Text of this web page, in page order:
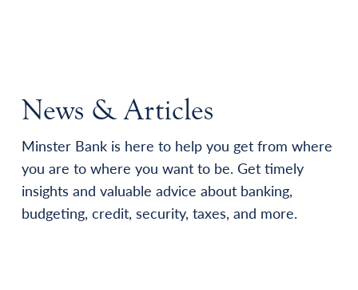
News & Articles
Minster Bank is here to help you get from where
you are to where you want to be. Get timely
insights and valuable advice about banking,
budgeting, credit, security, taxes, and more.